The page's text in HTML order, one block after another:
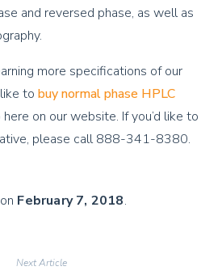
and reversed phase, as well as
more specifications of our
to buy normal phase HPLC
on our website. If you’d like to
please call 888-341-8380.
February 7, 2018.
Next Article